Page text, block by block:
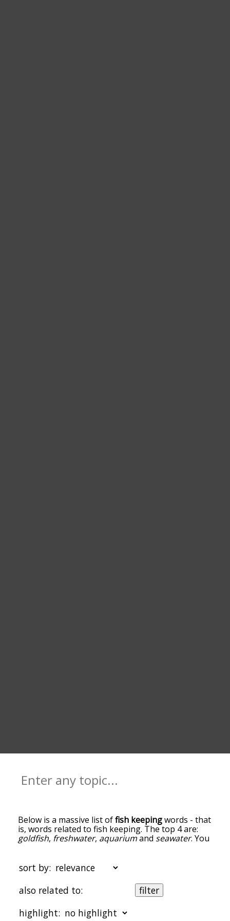
Below is a massive list offish keepingwords - that
is, words related to fish keeping. The top 4 are:
goldfish, freshwater, aquariumand seawater. You
words at the top of the list are the ones most
associated with fish keeping, and as you go down
the relatedness becomes more slight. By default,
the words are sorted by relevance/relatedness,
keeping terms by using the menu below, and
sort by:
also related to:
filter
highlight: